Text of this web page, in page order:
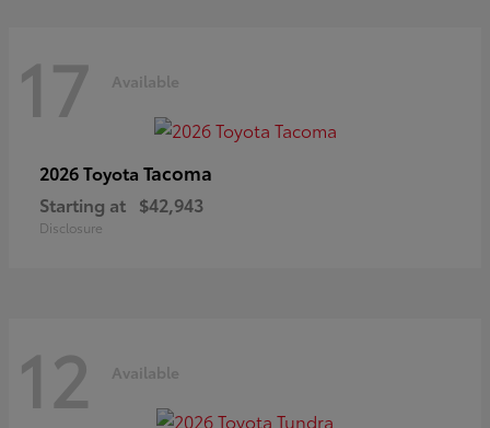
17 Available
2026 Toyota Tacoma
Starting at $42,943
Disclosure
12 Available